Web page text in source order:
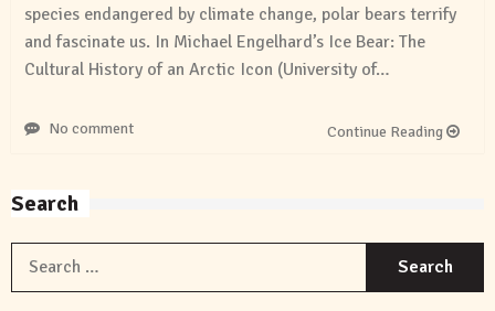
species endangered by climate change, polar bears terrify
and fascinate us. In Michael Engelhard’s Ice Bear: The
Cultural History of an Arctic Icon (University of…
No comment Continue Reading
Search